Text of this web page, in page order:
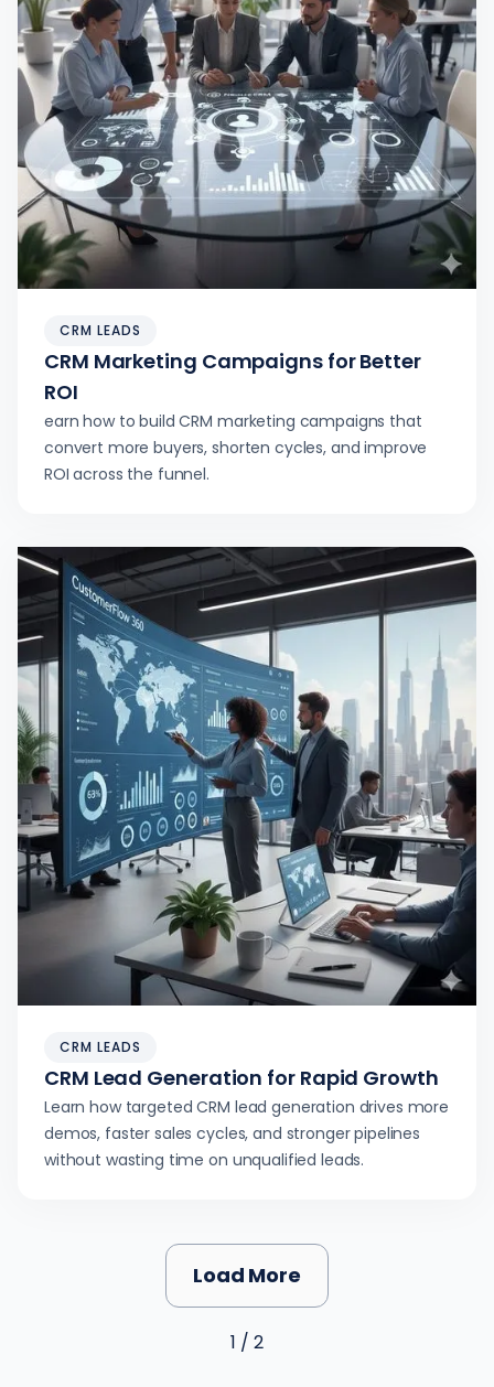
CRM LEADS
CRM Marketing Campaigns for Better
ROI
earn how to build CRM marketing campaigns that
convert more buyers, shorten cycles, and improve
ROI across the funnel.
CRM LEADS
CRM Lead Generation for Rapid Growth
Learn how targeted CRM lead generation drives more
demos, faster sales cycles, and stronger pipelines
without wasting time on unqualified leads.
Load More
1 / 2